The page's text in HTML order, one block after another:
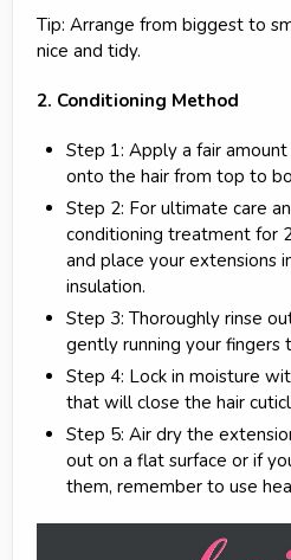
Tip: Arrange from biggest to
nice and tidy.
2. Conditioning Method
Step 1: Apply a fair
onto the hair from top to
Step 2: For ultimate care
conditioning treatment for
and place your extensions
insulation.
Step 3: Thoroughly rinse
gently running your fingers
Step 4: Lock in moisture
that will close the hair
Step 5: Air dry the
out on a flat surface or if
them, remember to use